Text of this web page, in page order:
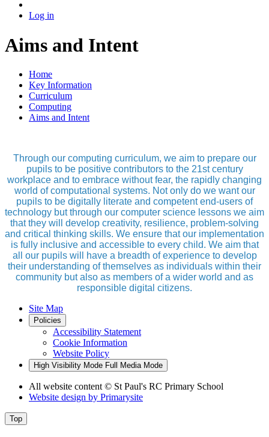
Log in
Aims and Intent
Home
Key Information
Curriculum
Computing
Aims and Intent
Through our computing curriculum, we aim to prepare our
pupils to be positive contributors to the 21st century
workplace and to embrace without fear, the rapidly changing
world of computational systems. Not only do we want our
pupils to be digitally literate and competent end-users of
technology but through our computer science lessons we aim
that they will develop creativity, resilience, problem-solving
and critical thinking skills. We ensure that our implementation
is fully inclusive and accessible to every child. We aim that
all our pupils will have a breadth of experience to develop
their understanding of themselves as individuals within their
community but also as members of a wider world and as
responsible digital citizens.
Site Map
Policies
Accessibility Statement
Cookie Information
Website Policy
High Visibility Mode Full Media Mode
All website content © St Paul's RC Primary School
Website design by Primarysite
Top